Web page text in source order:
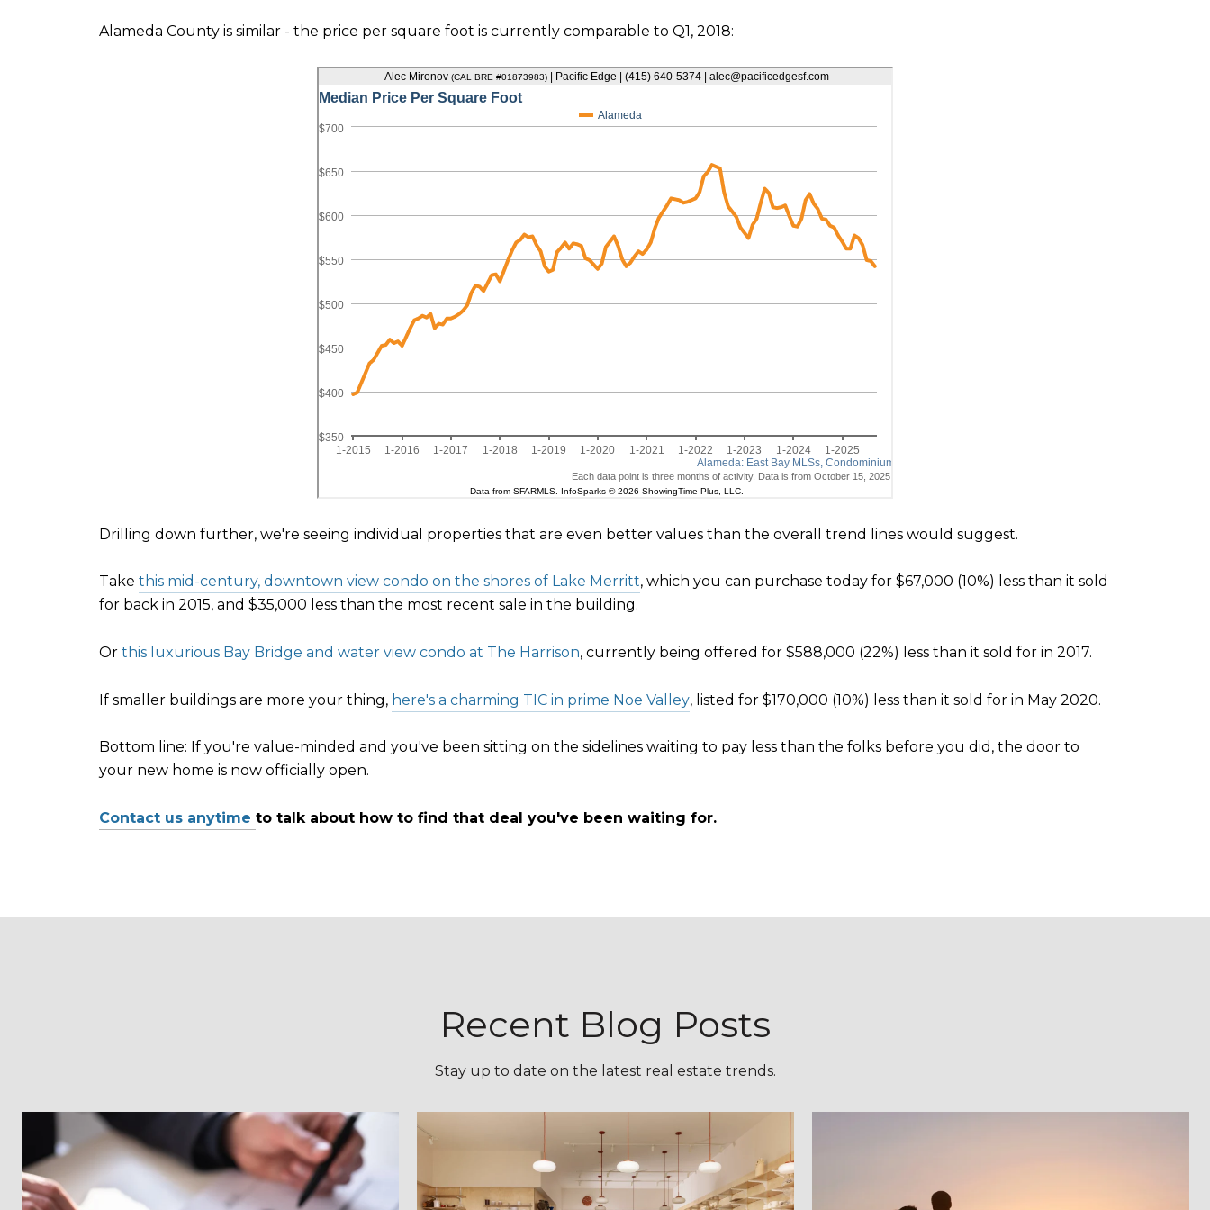
Alameda County is similar - the price per square foot is currently comparable to Q1, 2018:
Drilling down further, we're seeing individual properties that are even better values than the overall trend lines would suggest.
Take this mid-century, downtown view condo on the shores of Lake Merritt, which you can purchase today for $67,000 (10%) less than it sold
for back in 2015, and $35,000 less than the most recent sale in the building.
Or this luxurious Bay Bridge and water view condo at The Harrison, currently being offered for $588,000 (22%) less than it sold for in 2017.
If smaller buildings are more your thing, here's a charming TIC in prime Noe Valley, listed for $170,000 (10%) less than it sold for in May 2020.
Bottom line: If you're value-minded and you've been sitting on the sidelines waiting to pay less than the folks before you did, the door to
your new home is now officially open.
Contact us anytime to talk about how to find that deal you've been waiting for.
Recent Blog Posts
Stay up to date on the latest real estate trends.